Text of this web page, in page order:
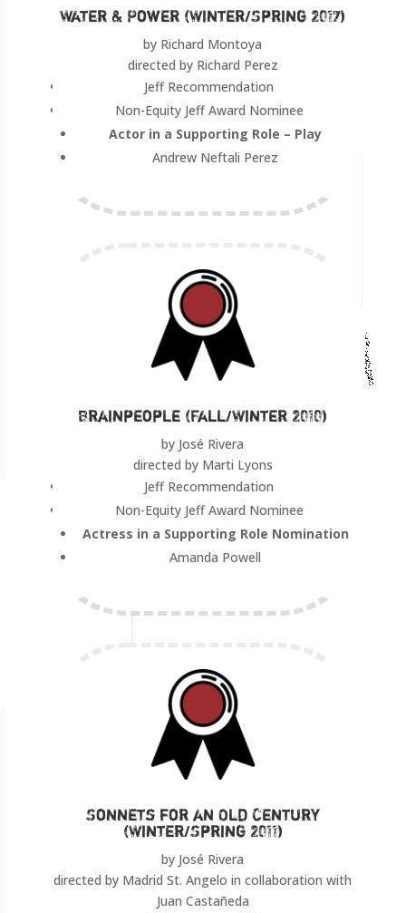
Water & Power (Winter/Spring 2017)
by Richard Montoya
directed by Richard Perez
Jeff Recommendation
Non-Equity Jeff Award Nominee
Actor in a Supporting Role – Play
Andrew Neftali Perez
Brainpeople (Fall/Winter 2010)
by José Rivera
directed by Marti Lyons
Jeff Recommendation
Non-Equity Jeff Award Nominee
Actress in a Supporting Role Nomination
Amanda Powell
Sonnets for an Old Century
(Winter/Spring 2011)
by José Rivera
directed by Madrid St. Angelo in collaboration with
Juan Castañeda